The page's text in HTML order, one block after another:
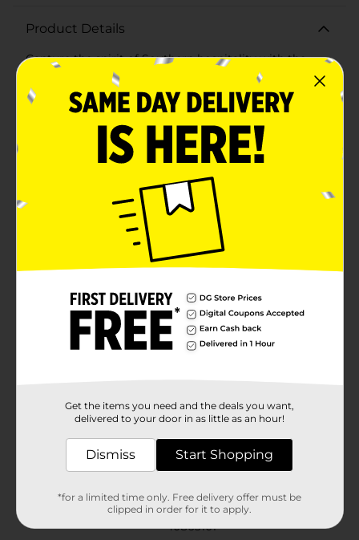
Product Details
Capture the spirit of Southern hospitality with the
Dolly Parton Clear Growler, a perfect blend of charm
and practicality. With a generous 64-ounce capacity,
this growler is ideal for holding and transporting your
favorite beverages, from sweet iced teas to refreshing
lemonades, or even home-brewed beers.Crafted from
high-quality, clear glass, this growler allows you to
showcase the rich colors of your beverages, while the
sturdy design ensures durability for both indoor and
outdoor events. The convenient handle provides a
comfortable grip, making it easy to carry your drinks
to picnics, barbecues, or potluck gatherings.Featuring
a secure lid, the Dolly Parton Clear Growler keeps your
drinks fresh and prevents spills during transport. The
simple yet elegant design is embellished with a subtle,
embossed butterfly, symbolizing Dolly's classic and
whimsical style. A signature touch is added with Dolly
Parton's own autograph, making this growler a must-
have for fans and collectors alike.This growler not only
serves as a functional piece for your beverage needs
but also doubles as a lovely piece of decor. Display it
Available
Dolly Parton
Product Form
Unit Size
0.0
40863101
Get the items you need and the deals you want,
delivered to your door in as little as an hour!
Dismiss Start Shopping
*for a limited time only. Free delivery offer must be
clipped in order for it to apply.